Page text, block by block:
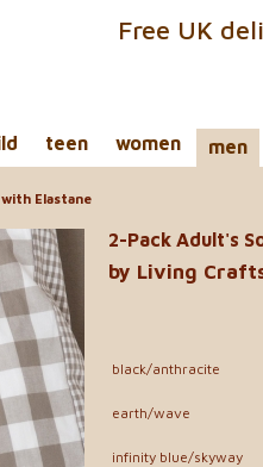
Free UK
teen women men
Elastane
2-Pack Adult's
by Living
black/anthracite
earth/wave
infinity blue/skyway